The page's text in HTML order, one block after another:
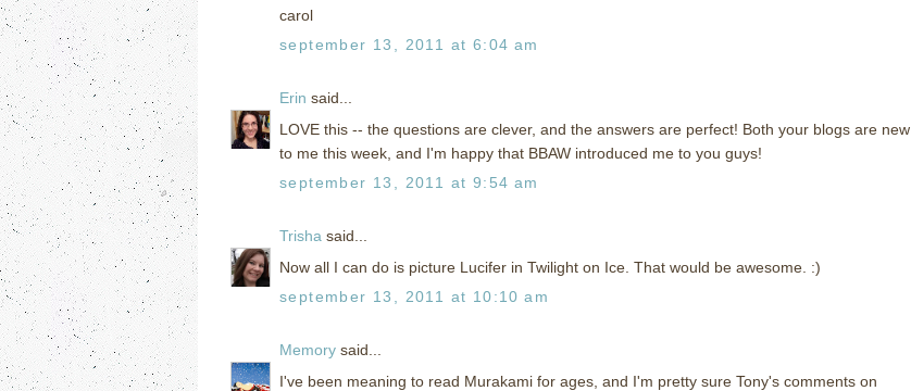
carol
september 13, 2011 at 6:04 am
Erin said...
LOVE this -- the questions are clever, and the answers are perfect! Both your blogs are new
to me this week, and I'm happy that BBAW introduced me to you guys!
september 13, 2011 at 9:54 am
Trisha said...
Now all I can do is picture Lucifer in Twilight on Ice. That would be awesome. :)
september 13, 2011 at 10:10 am
Memory said...
I've been meaning to read Murakami for ages, and I'm pretty sure Tony's comments on